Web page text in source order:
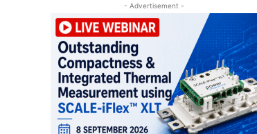
- Advertisement -